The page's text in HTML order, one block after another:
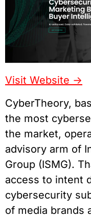
Visit Website ->
CyberTheory,
the most
the market,
advisory arm of
Group (ISMG).
access to intent
cybersecurity
of media brands